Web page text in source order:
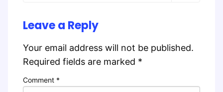
Leave a Reply
Your email address will not be published.
Required fields are marked *
Comment *